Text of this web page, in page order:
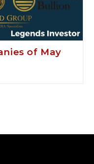
of May